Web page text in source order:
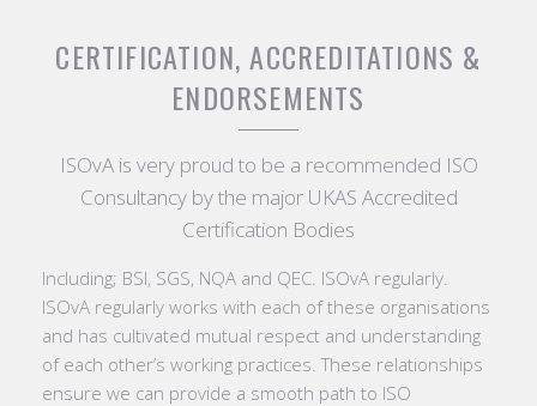
CERTIFICATION, ACCREDITATIONS &
ENDORSEMENTS
ISOvA is very proud to be a recommended ISO
Consultancy by the major UKAS Accredited
Certification Bodies
Including; BSI, SGS, NQA and QEC. ISOvA regularly.
ISOvA regularly works with each of these organisations
and has cultivated mutual respect and understanding
of each other’s working practices. These relationships
ensure we can provide a smooth path to ISO